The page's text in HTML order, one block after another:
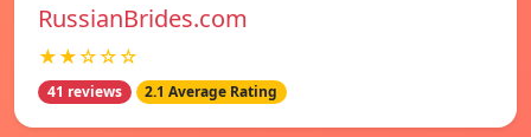
RussianBrides.com
★★☆☆☆
41 reviews 2.1 Average Rating